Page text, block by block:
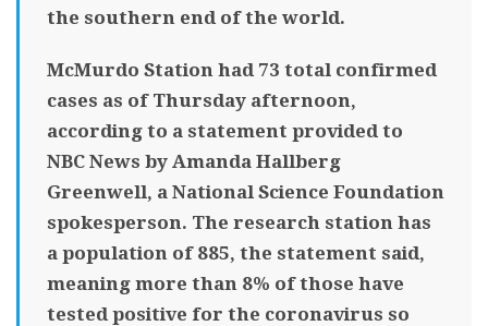
the southern end of the world.
McMurdo Station had 73 total confirmed
cases as of Thursday afternoon,
according to a statement provided to
NBC News by Amanda Hallberg
Greenwell, a National Science Foundation
spokesperson. The research station has
a population of 885, the statement said,
meaning more than 8% of those have
tested positive for the coronavirus so